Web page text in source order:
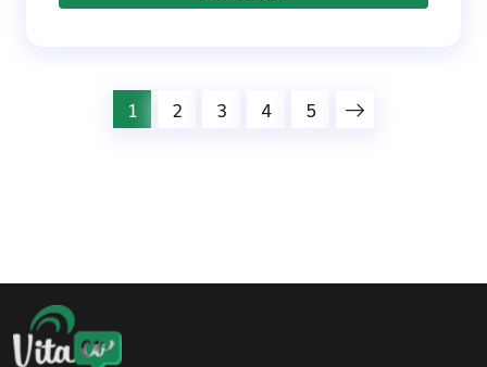
1 2 3 4 5
Footer Navigation